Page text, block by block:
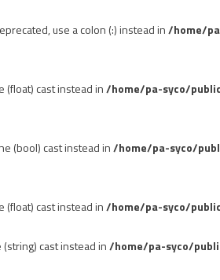
use a colon (:) instead in/home/
(float) cast instead in/home/pa-syco/
(bool) cast instead in/home/pa-syco/
(float) cast instead in/home/pa-syco/
cast instead in/home/pa-syco/